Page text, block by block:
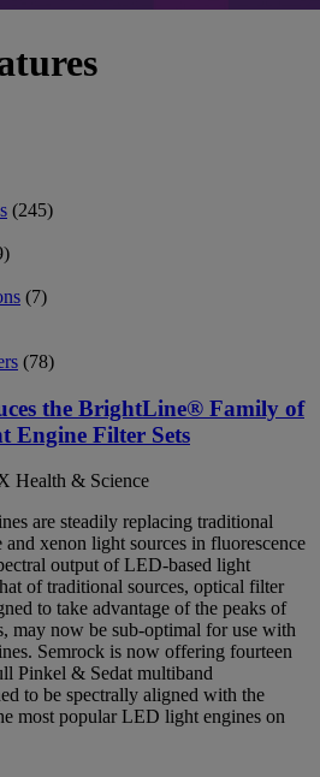
(245)
(7)
(78)
the BrightLine® Family of
Engine Filter Sets
Health & Science
are steadily replacing traditional
xenon light sources in fluorescence
output of LED-based light
of traditional sources, optical filter
to take advantage of the peaks of
may now be sub-optimal for use with
Semrock is now offering fourteen
Pinkel & Sedat multiband
to be spectrally aligned with the
most popular LED light engines on